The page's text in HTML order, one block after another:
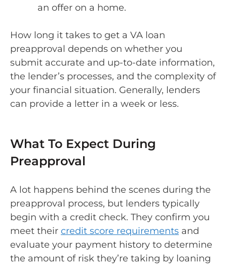
an offer on a home.
How long it takes to get a VA loan
preapproval depends on whether you
submit accurate and up-to-date information,
the lender’s processes, and the complexity of
your financial situation. Generally, lenders
can provide a letter in a week or less.
What To Expect During
Preapproval
A lot happens behind the scenes during the
preapproval process, but lenders typically
begin with a credit check. They confirm you
meet their credit score requirements and
evaluate your payment history to determine
the amount of risk they’re taking by loaning